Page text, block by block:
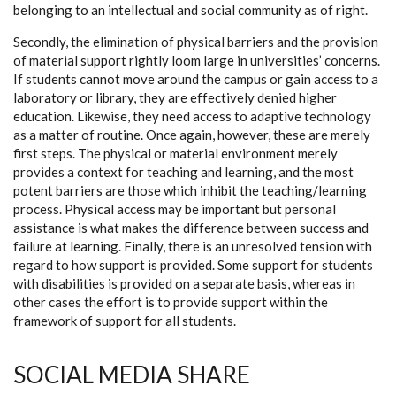
belonging to an intellectual and social community as of right.
Secondly, the elimination of physical barriers and the provision
of material support rightly loom large in universities’ concerns.
If students cannot move around the campus or gain access to a
laboratory or library, they are effectively denied higher
education. Likewise, they need access to adaptive technology
as a matter of routine. Once again, however, these are merely
first steps. The physical or material environment merely
provides a context for teaching and learning, and the most
potent barriers are those which inhibit the teaching/learning
process. Physical access may be important but personal
assistance is what makes the difference between success and
failure at learning. Finally, there is an unresolved tension with
regard to how support is provided. Some support for students
with disabilities is provided on a separate basis, whereas in
other cases the effort is to provide support within the
framework of support for all students.
SOCIAL MEDIA SHARE